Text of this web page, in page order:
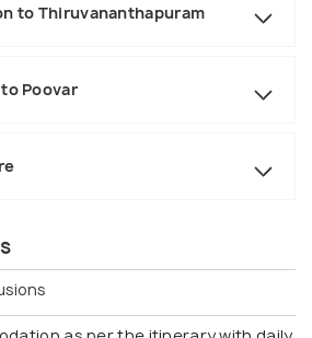
to Thiruvananthapuram
Poovar